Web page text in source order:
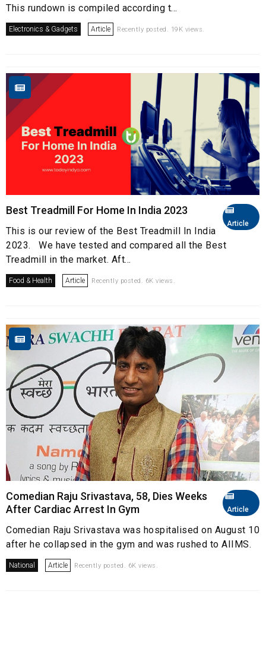
This rundown is compiled according t...
Electronics & Gadgets Article Recently posted. 19K views.
Article
Best Treadmill For Home In India 2023
This is our review of the Best Treadmill In India
2023. We have tested and compared all the Best
Treadmill in the market. Aft...
Food & Health Article Recently posted. 6K views.
Article
Comedian Raju Srivastava, 58, Dies Weeks
After Cardiac Arrest In Gym
Comedian Raju Srivastava was hospitalised on August 10
after he collapsed in the gym and was rushed to AIIMS.
National Article Recently posted. 6K views.